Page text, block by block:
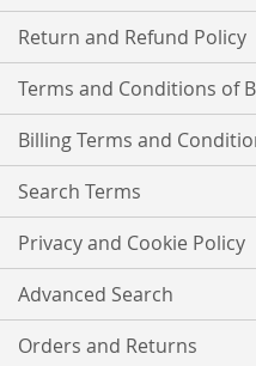
Return and Refund Policy
Terms and Conditions of
Billing Terms and
Search Terms
Privacy and Cookie Policy
Advanced Search
Orders and Returns